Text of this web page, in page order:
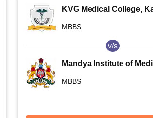
KVG Medical College,
MBBS
v/s
Mandya Institute of
MBBS